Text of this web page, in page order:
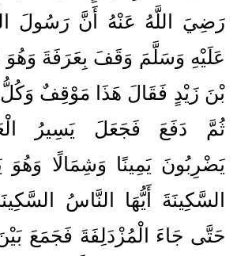
رَضِيَ اللَّهُ عَنْهُ أَنَّ رَسُولَ
عَلَيْهِ وَسَلَّمَ وَقَفَ بِعَرَفَةَ
بْنَ زَيْدٍ فَقَالَ هَذَا مَوْقِفٌ
ثُمَّ دَفَعَ فَجَعَلَ يَسِيرُ
يَضْرِبُونَ يَمِينًا وَشِمَالًا وَهُوَ
السَّكِينَةَ أَيُّهَا النَّاسُ
حَتَّى جَاءَ الْمُزْدَلِفَةَ فَجَمَعَ